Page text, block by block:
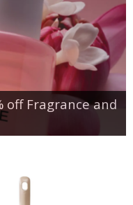
off Fragrance and